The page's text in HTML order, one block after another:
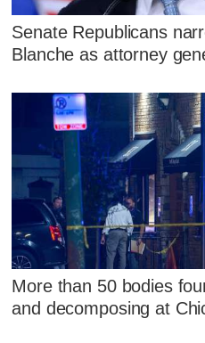
Senate Republicans
Blanche as attorney
More than 50 bodies
and decomposing at